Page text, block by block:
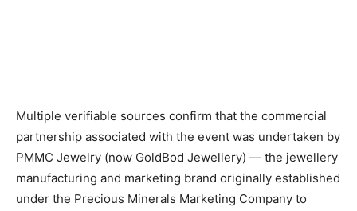
Multiple verifiable sources confirm that the commercial
partnership associated with the event was undertaken by
PMMC Jewelry (now GoldBod Jewellery) — the jewellery
manufacturing and marketing brand originally established
under the Precious Minerals Marketing Company to